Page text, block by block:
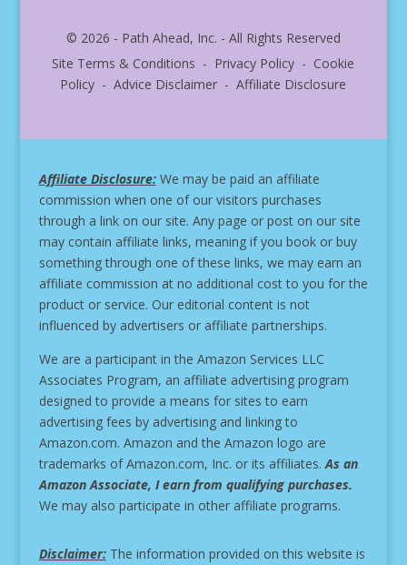
© 2026 - Path Ahead, Inc. - All Rights Reserved
Site Terms & Conditions - Privacy Policy - Cookie
Policy - Advice Disclaimer - Affiliate Disclosure
Affiliate Disclosure:We may be paid an affiliate
commission when one of our visitors purchases
through a link on our site. Any page or post on our site
may contain affiliate links, meaning if you book or buy
something through one of these links, we may earn an
affiliate commission at no additional cost to you for the
product or service. Our editorial content is not
influenced by advertisers or affiliate partnerships.
We are a participant in the Amazon Services LLC
Associates Program, an affiliate advertising program
designed to provide a means for sites to earn
advertising fees by advertising and linking to
Amazon.com. Amazon and the Amazon logo are
trademarks of Amazon.com, Inc. or its affiliates.As an
Amazon Associate, I earn from qualifying purchases.
We may also participate in other affiliate programs.
Disclaimer:The information provided on this website is